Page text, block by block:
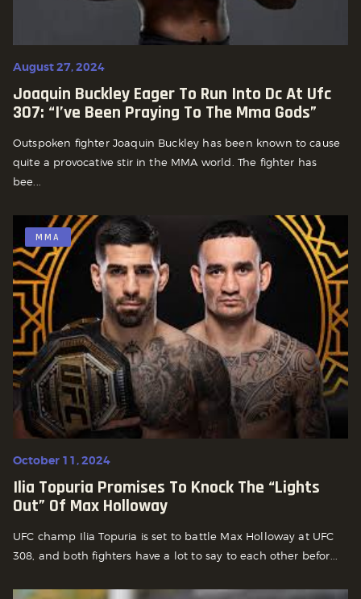
August 27, 2024
Joaquin Buckley Eager To Run Into Dc At Ufc
307: “i’ve Been Praying To The Mma Gods”
Outspoken fighter Joaquin Buckley has been known to cause
quite a provocative stir in the MMA world. The fighter has
bee...
MMA
October 11, 2024
Ilia Topuria Promises To Knock The “lights
Out” Of Max Holloway
UFC champ Ilia Topuria is set to battle Max Holloway at UFC
308, and both fighters have a lot to say to each other befor...